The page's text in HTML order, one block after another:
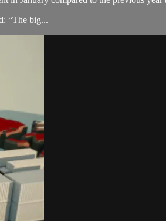
“The big...